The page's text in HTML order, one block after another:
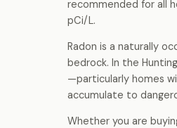
recommended for all
pCi/L.
Radon is a naturally
bedrock. In the
—particularly homes
accumulate to
Whether you are